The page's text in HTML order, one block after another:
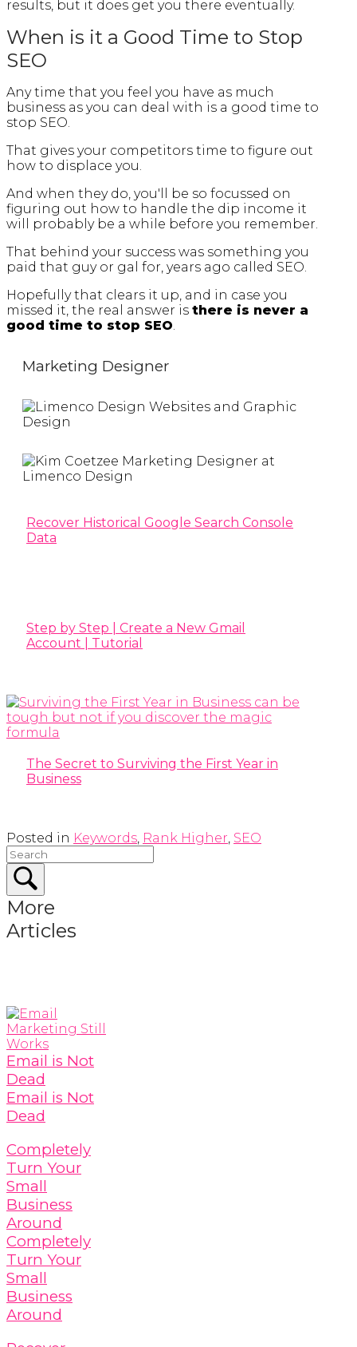
results, but it does get you there eventually.
When is it a Good Time to Stop
SEO
Any time that you feel you have as much
business as you can deal with is a good time to
stop SEO.
That gives your competitors time to figure out
how to displace you.
And when they do, you'll be so focussed on
figuring out how to handle the dip income it
will probably be a while before you remember.
That behind your success was something you
paid that guy or gal for, years ago called SEO.
Hopefully that clears it up, and in case you
missed it, the real answer is there is never a
good time to stop SEO.
Marketing Designer
Recover Historical Google Search Console
Data
Step by Step | Create a New Gmail
Account | Tutorial
The Secret to Surviving the First Year in
Business
Posted in Keywords, Rank Higher, SEO
More
Articles
Email is Not
Dead
Email is Not
Dead
Completely
Turn Your
Small
Business
Around
Completely
Turn Your
Small
Business
Around